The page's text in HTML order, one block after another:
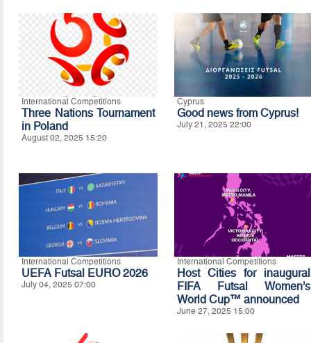
International Competitions
Three Nations Tournament
in Poland
August 02, 2025 15:20
Cyprus
Good news from Cyprus!
July 21, 2025 22:00
International Competitions
UEFA Futsal EURO 2026
July 04, 2025 07:00
International Competitions
Host Cities for inaugural
FIFA Futsal Women’s
World Cup™ announced
June 27, 2025 15:00